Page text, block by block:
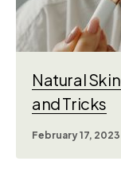
Natural
and Tricks
February 17, 2023